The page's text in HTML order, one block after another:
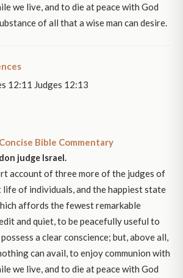
we live, and to die at peace with God
of all that a wise man can desire.
12:11 Judges 12:13
Bible Commentary
judge Israel.
account of three more of the judges of
life of individuals, and the happiest state
affords the fewest remarkable
and quiet, to be peacefully useful to
a clear conscience; but, above all,
can avail, to enjoy communion with
we live, and to die at peace with God